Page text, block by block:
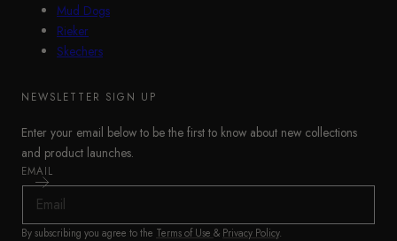
Mud Dogs
Rieker
Skechers
NEWSLETTER SIGN UP
Enter your email below to be the first to know about new collections
and product launches.
EMAIL
By subscribing you agree to the Terms of Use & Privacy Policy.